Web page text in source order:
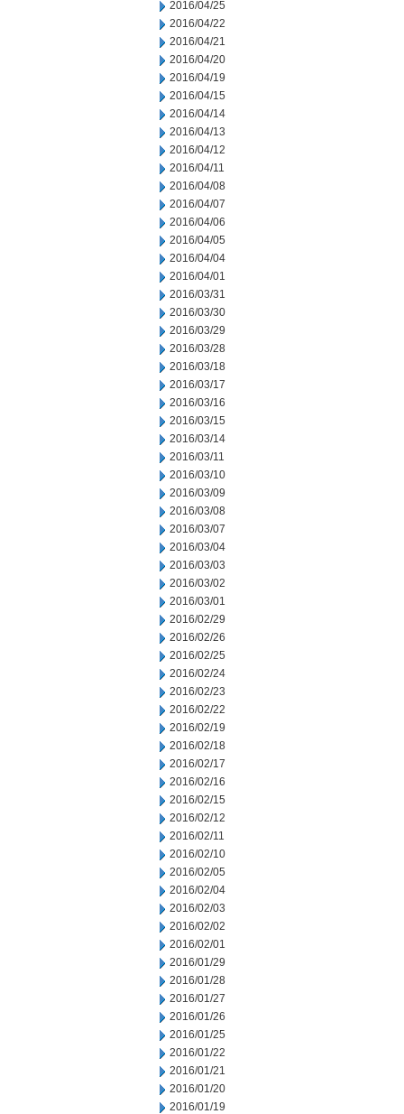
2016/04/25
2016/04/22
2016/04/21
2016/04/20
2016/04/19
2016/04/15
2016/04/14
2016/04/13
2016/04/12
2016/04/11
2016/04/08
2016/04/07
2016/04/06
2016/04/05
2016/04/04
2016/04/01
2016/03/31
2016/03/30
2016/03/29
2016/03/28
2016/03/18
2016/03/17
2016/03/16
2016/03/15
2016/03/14
2016/03/11
2016/03/10
2016/03/09
2016/03/08
2016/03/07
2016/03/04
2016/03/03
2016/03/02
2016/03/01
2016/02/29
2016/02/26
2016/02/25
2016/02/24
2016/02/23
2016/02/22
2016/02/19
2016/02/18
2016/02/17
2016/02/16
2016/02/15
2016/02/12
2016/02/11
2016/02/10
2016/02/05
2016/02/04
2016/02/03
2016/02/02
2016/02/01
2016/01/29
2016/01/28
2016/01/27
2016/01/26
2016/01/25
2016/01/22
2016/01/21
2016/01/20
2016/01/19